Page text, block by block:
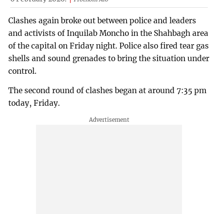
Clashes again broke out between police and leaders
and activists of Inquilab Moncho in the Shahbagh area
of the capital on Friday night. Police also fired tear gas
shells and sound grenades to bring the situation under
control.
The second round of clashes began at around 7:35 pm
today, Friday.